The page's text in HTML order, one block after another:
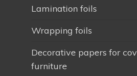
Lamination foils
Wrapping foils
Decorative papers for
furniture